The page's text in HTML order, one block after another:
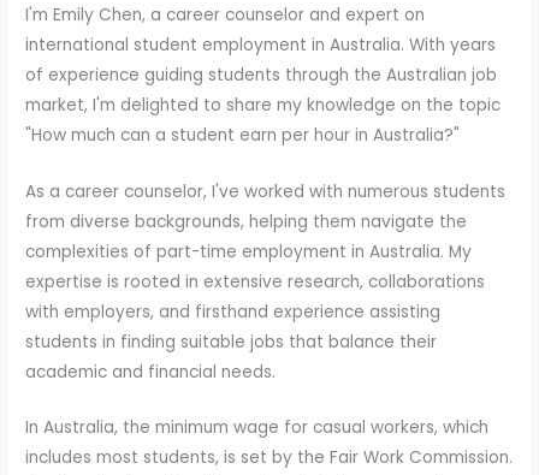
I'm Emily Chen, a career counselor and expert on
international student employment in Australia. With years
of experience guiding students through the Australian job
market, I'm delighted to share my knowledge on the topic
"How much can a student earn per hour in Australia?"
As a career counselor, I've worked with numerous students
from diverse backgrounds, helping them navigate the
complexities of part-time employment in Australia. My
expertise is rooted in extensive research, collaborations
with employers, and firsthand experience assisting
students in finding suitable jobs that balance their
academic and financial needs.
In Australia, the minimum wage for casual workers, which
includes most students, is set by the Fair Work Commission.